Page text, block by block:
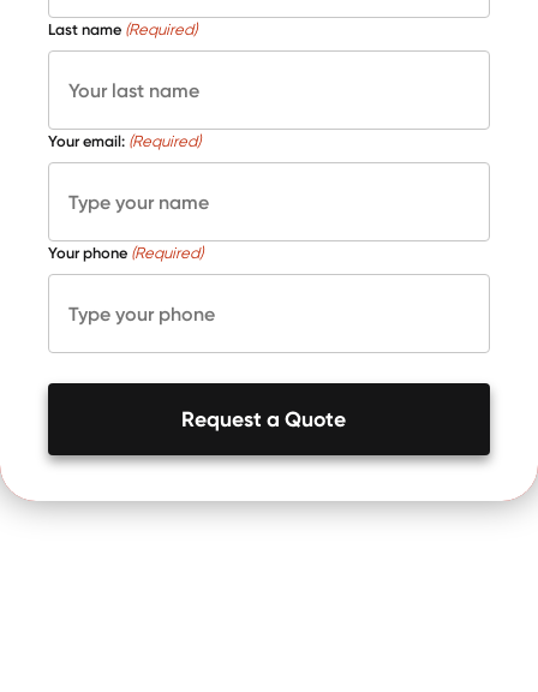
Last name (Required)
Your email: (Required)
Your phone (Required)
Request a Quote